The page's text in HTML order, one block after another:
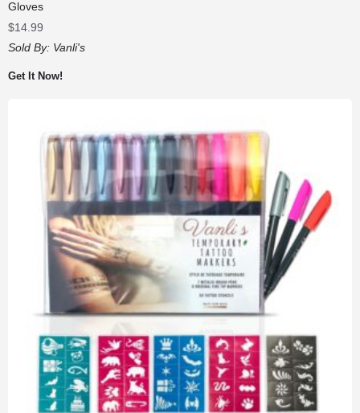
Gloves
$14.99
Sold By: Vanli's
Get It Now!